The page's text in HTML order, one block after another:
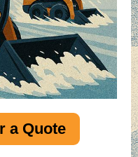
a Quote